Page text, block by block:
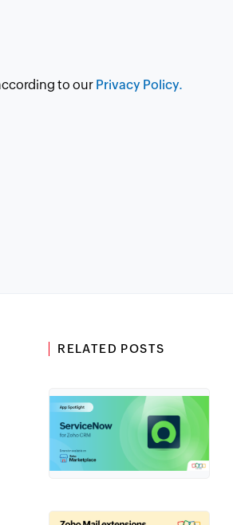
to our Privacy Policy.
RELATED POSTS